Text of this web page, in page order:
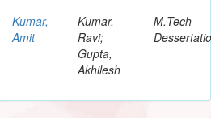
Kumar,
Amit
Kumar,
Ravi;
Gupta,
Akhilesh
M.Tech